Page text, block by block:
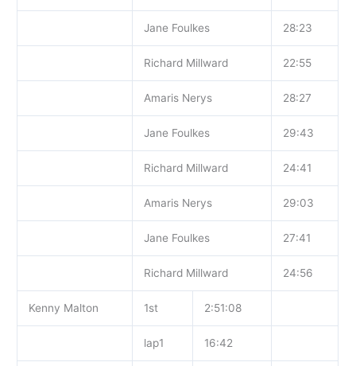
Jane Foulkes 28:23
Richard Millward 22:55
Amaris Nerys 28:27
Jane Foulkes 29:43
Richard Millward 24:41
Amaris Nerys 29:03
Jane Foulkes 27:41
Richard Millward 24:56
Kenny Malton 1st 2:51:08
lap1 16:42